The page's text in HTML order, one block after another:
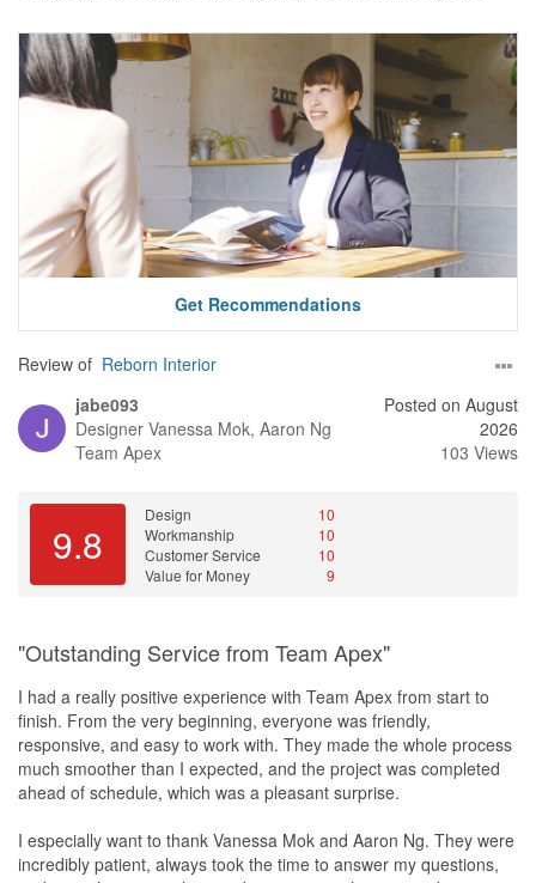
Get Recommendations
Review of Reborn Interior
jabe093
Designer Vanessa Mok, Aaron Ng
Team Apex
Posted on August
2026
103 Views
9.8
Design
10
Workmanship
10
Customer Service
10
Value for Money
9
"Outstanding Service from Team Apex"
I had a really positive experience with Team Apex from start to
finish. From the very beginning, everyone was friendly,
responsive, and easy to work with. They made the whole process
much smoother than I expected, and the project was completed
ahead of schedule, which was a pleasant surprise.
I especially want to thank Vanessa Mok and Aaron Ng. They were
incredibly patient, always took the time to answer my questions,